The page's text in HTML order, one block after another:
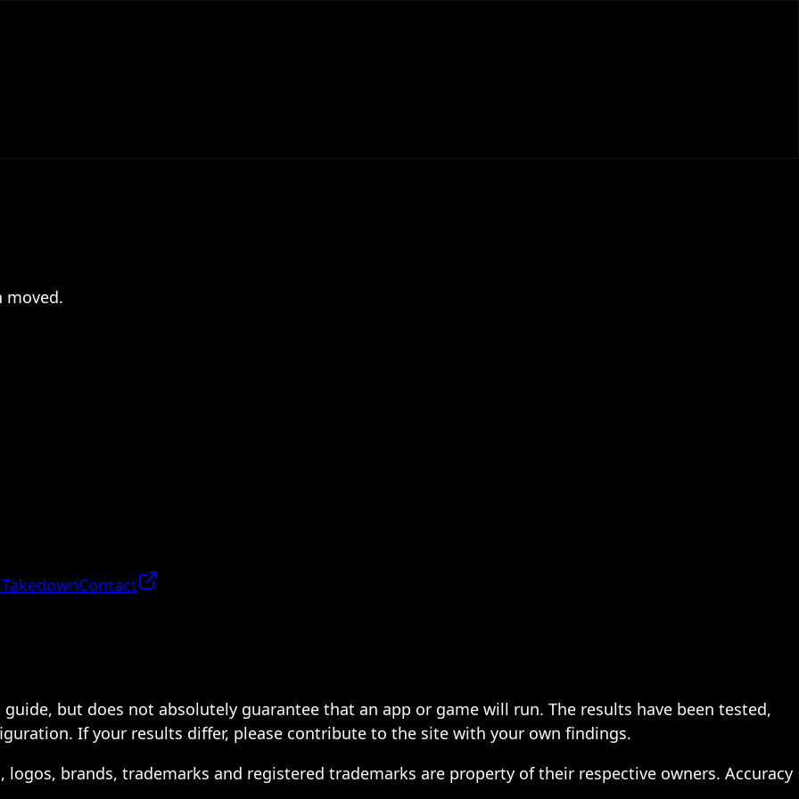
moved.
Contact
but does not absolutely guarantee that an app or game will run. The results have been tested,
If your results differ, please contribute to the site with your own findings.
brands, trademarks and registered trademarks are property of their respective owners. Accuracy